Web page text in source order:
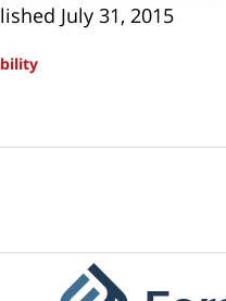
July 31, 2015